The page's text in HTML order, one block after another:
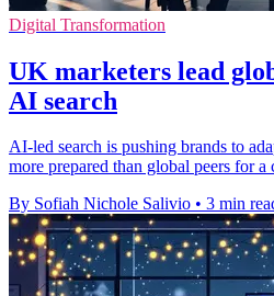
Digital Transformation
UK marketers lead
AI search
AI-led search is pushing brands to
more prepared than global peers for
By Sofiah Nichole Salivio • 3 min